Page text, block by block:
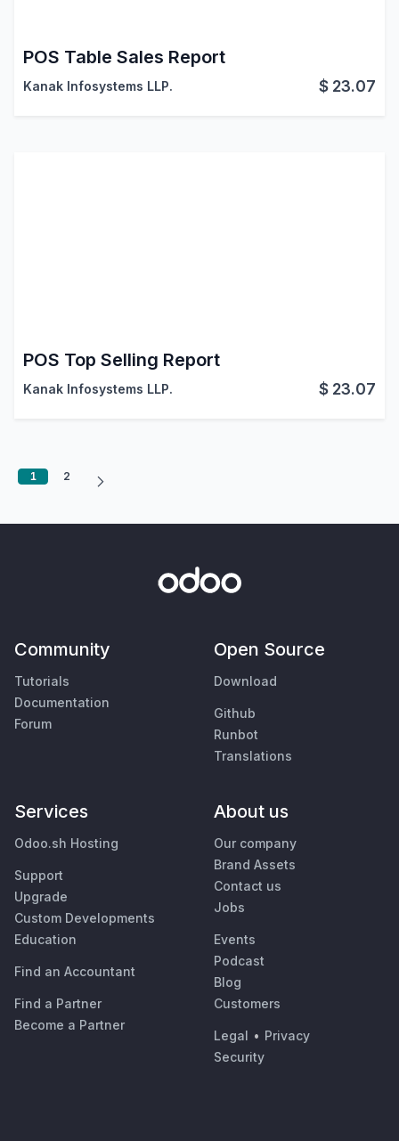
POS Table Sales Report
Kanak Infosystems LLP. $ 23.07
POS Top Selling Report
Kanak Infosystems LLP. $ 23.07
1 2
Community
Tutorials
Documentation
Forum
Open Source
Download
Github
Runbot
Translations
Services
Odoo.sh Hosting
Support
Upgrade
Custom Developments
Education
Find an Accountant
Find a Partner
Become a Partner
About us
Our company
Brand Assets
Contact us
Jobs
Events
Podcast
Blog
Customers
Legal • Privacy
Security